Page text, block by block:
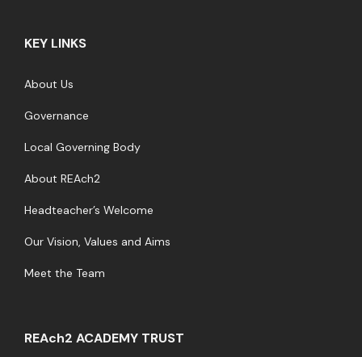
KEY LINKS
About Us
Governance
Local Governing Body
About REAch2
Headteacher’s Welcome
Our Vision, Values and Aims
Meet the Team
REAch2 ACADEMY TRUST